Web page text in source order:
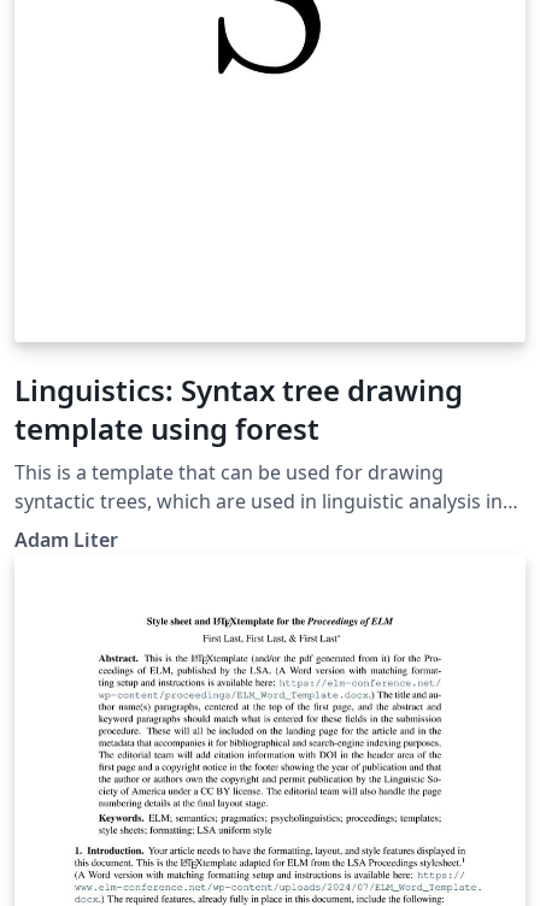
Linguistics: Syntax tree drawing
template using forest
This is a template that can be used for drawing
syntactic trees, which are used in linguistic analysis in
the subfield of linguistics called syntax. This template
another document (e.g., a Word document). The tree
drawing is done using the package forest.
Adam Liter